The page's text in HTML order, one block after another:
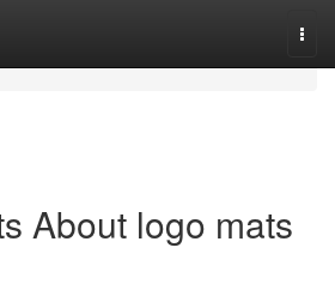
About logo mats